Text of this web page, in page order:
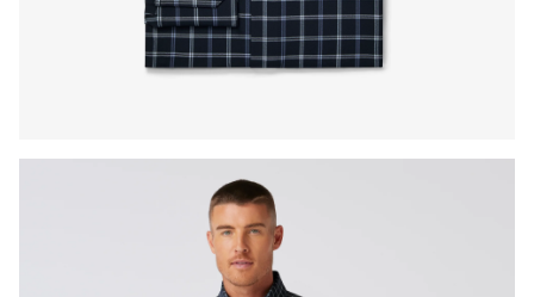
Press Enter or Space to toggle zoom. When zoomed,